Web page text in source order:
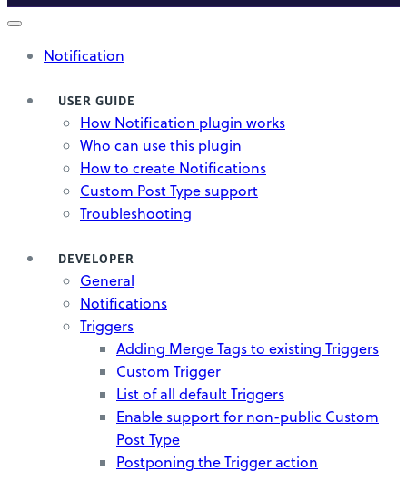
Notification
USER GUIDE
How Notification plugin works
Who can use this plugin
How to create Notifications
Custom Post Type support
Troubleshooting
DEVELOPER
General
Notifications
Triggers
Adding Merge Tags to existing Triggers
Custom Trigger
List of all default Triggers
Enable support for non-public Custom
Post Type
Postponing the Trigger action